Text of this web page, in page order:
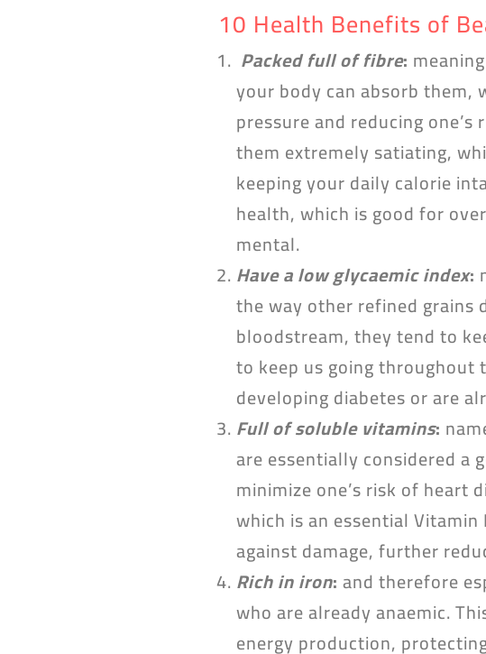
10 Health Benefits of
Packed full of fibre:
your body can absorb
pressure and reducing
them extremely satiating,
keeping your daily calorie
health, which is good for
mental.
Have a low glycaemic index:
the way other refined grains
bloodstream, they tend to
to keep us going throughout
developing diabetes or are
Full of soluble vitamins:
are essentially considered a
minimize one’s risk of heart
which is an essential
against damage, further
Rich in iron:and therefore
who are already anaemic.
energy production,